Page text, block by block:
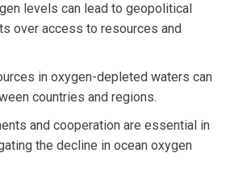
levels can lead to geopolitical
over access to resources and
in oxygen-depleted waters can
countries and regions.
and cooperation are essential in
the decline in ocean oxygen